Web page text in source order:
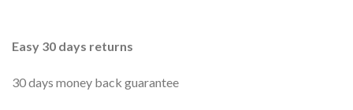
Easy 30 days returns
30 days money back guarantee